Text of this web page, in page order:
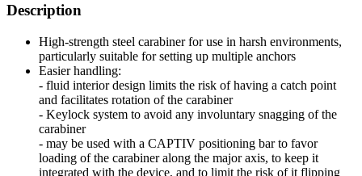
Description
High-strength steel carabiner for use in harsh environments,
particularly suitable for setting up multiple anchors
Easier handling:
- fluid interior design limits the risk of having a catch point
and facilitates rotation of the carabiner
- Keylock system to avoid any involuntary snagging of the
carabiner
- may be used with a CAPTIV positioning bar to favor
loading of the carabiner along the major axis, to keep it
integrated with the device, and to limit the risk of it flipping